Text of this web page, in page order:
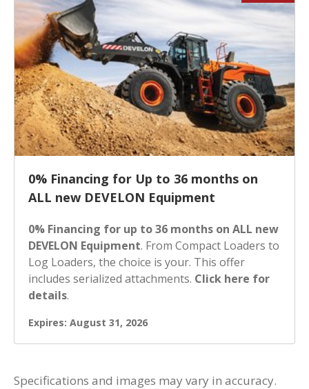
0% Financing for Up to 36 months on
ALL new DEVELON Equipment
0% Financing for up to 36 months on ALL new
DEVELON Equipment. From Compact Loaders to
Log Loaders, the choice is your. This offer
includes serialized attachments. Click here for
details.
Expires: August 31, 2026
Specifications and images may vary in accuracy.